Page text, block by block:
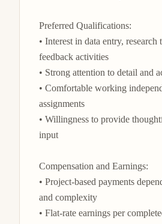
Preferred Qualifications:
• Interest in data entry, research
feedback activities
• Strong attention to detail and
• Comfortable working
assignments
• Willingness to provide
input
Compensation and Earnings:
• Project-based payments
and complexity
• Flat-rate earnings per